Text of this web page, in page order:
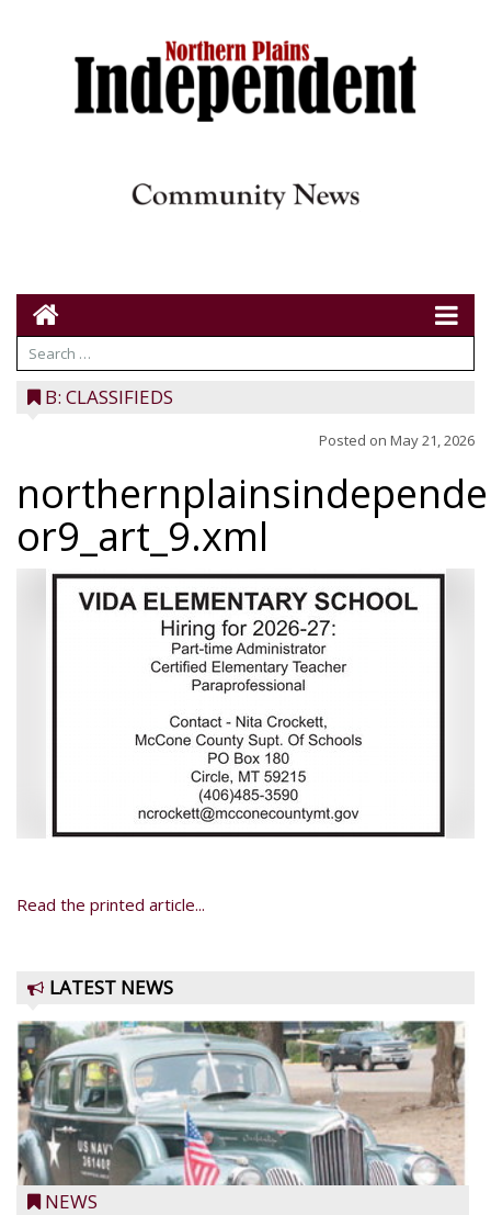
B: CLASSIFIEDS
Posted on May 21, 2026
or9_art_9.xml
Read the printed article...
LATEST NEWS
NEWS